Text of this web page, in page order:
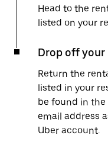
Head to the
listed on your
Drop off your
Return the
listed in your
be found in the
email address
Uber account.